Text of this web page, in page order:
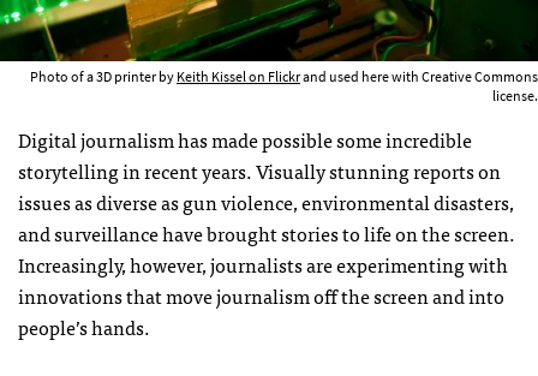
Photo of a 3D printer byKeith Kissel on Flickrand used here with Creative Commons
license.
Digital journalism has made possible some incredible
storytelling in recent years. Visually stunning reports on
issues as diverse as gun violence, environmental disasters,
and surveillance have brought stories to life on the screen.
Increasingly, however, journalists are experimenting with
innovations that move journalism off the screen and into
people’s hands.